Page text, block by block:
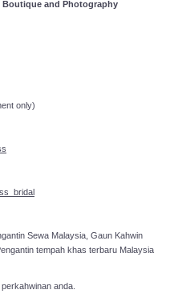
Boutique and Photography
appointment!
only)
Sewa Malaysia, Gaun Kahwin
tempah khas terbaru Malaysia
anda.